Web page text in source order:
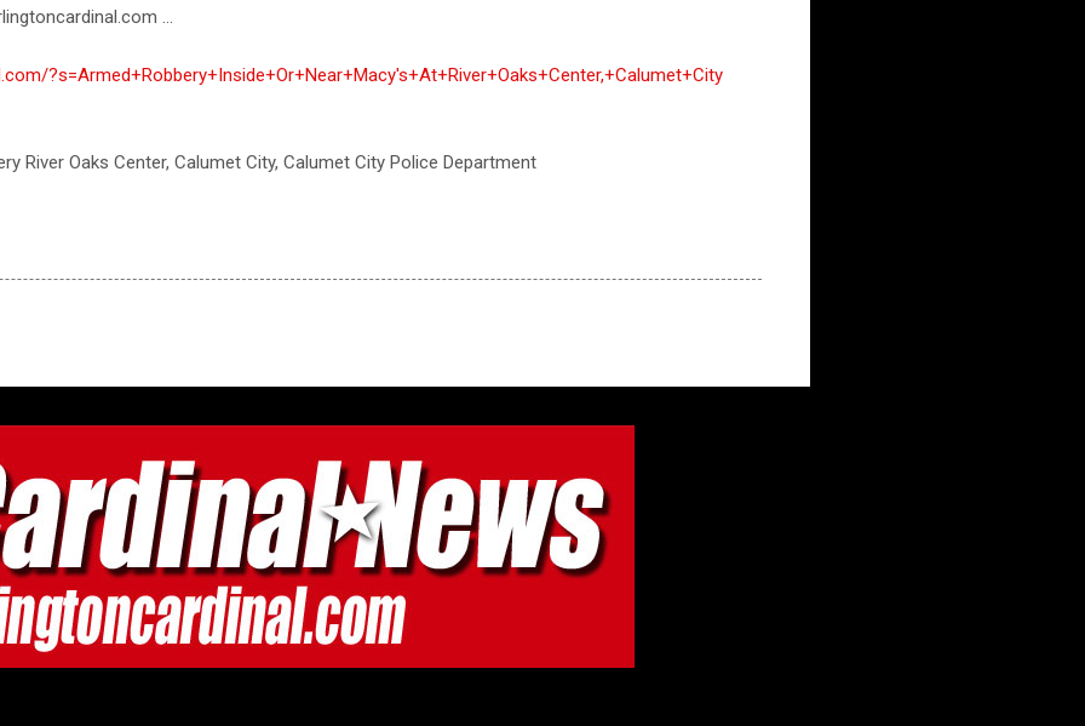
...
?s=Armed+Robbery+Inside+Or+Near+Macy's+At+River+Oaks+Center,+Calumet+City
River Oaks Center, Calumet City, Calumet City Police Department